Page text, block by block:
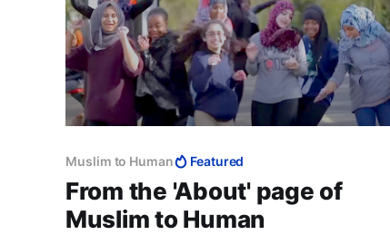
Muslim to Human Featured
From the 'About' page of
Muslim to Human